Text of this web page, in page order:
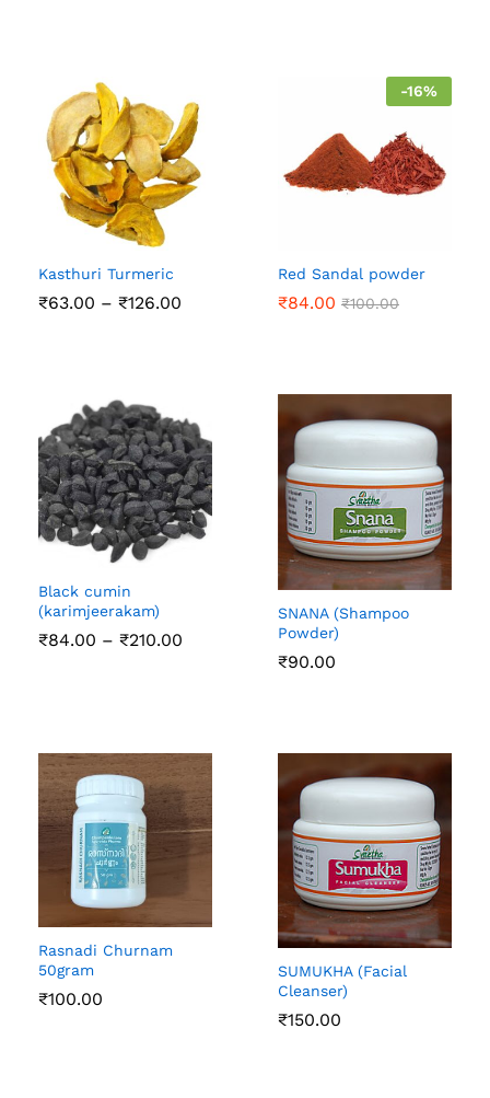
Kasthuri Turmeric
₹63.00 – ₹126.00
-16%
Red Sandal powder
₹84.00 ₹100.00
Black cumin
(karimjeerakam)
₹84.00 – ₹210.00
SNANA (Shampoo
Powder)
₹90.00
Rasnadi Churnam
50gram
₹100.00
SUMUKHA (Facial
Cleanser)
₹150.00